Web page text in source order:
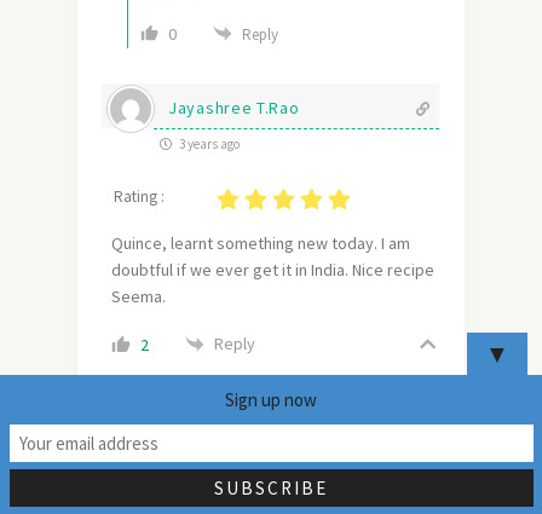
0 Reply
Jayashree T.Rao
3 years ago
Rating :
Quince, learnt something new today. I am
doubtful if we ever get it in India. Nice recipe
Seema.
2 Reply
mildlyindian
I am sure you will find quince in speciality
▼
Sign up now